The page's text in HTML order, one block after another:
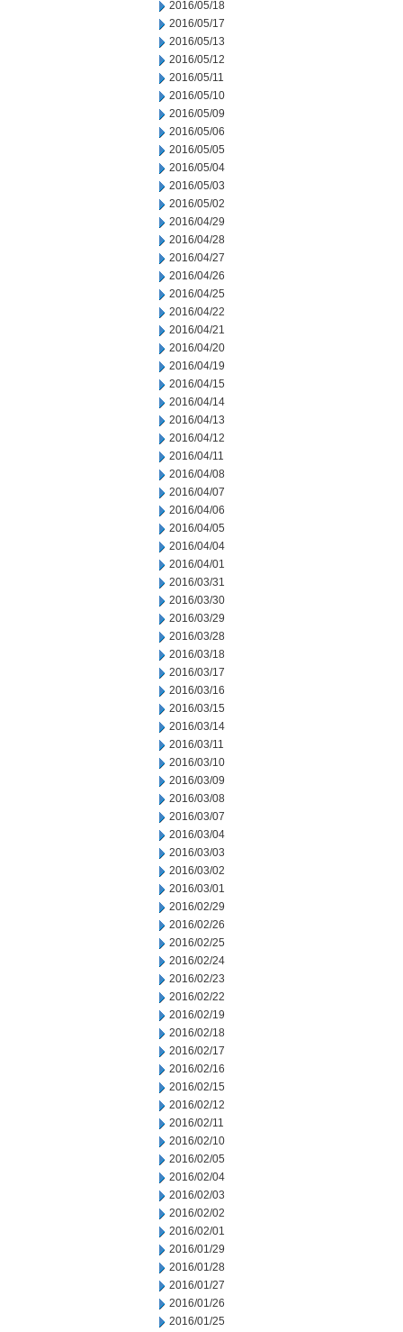
2016/05/18
2016/05/17
2016/05/13
2016/05/12
2016/05/11
2016/05/10
2016/05/09
2016/05/06
2016/05/05
2016/05/04
2016/05/03
2016/05/02
2016/04/29
2016/04/28
2016/04/27
2016/04/26
2016/04/25
2016/04/22
2016/04/21
2016/04/20
2016/04/19
2016/04/15
2016/04/14
2016/04/13
2016/04/12
2016/04/11
2016/04/08
2016/04/07
2016/04/06
2016/04/05
2016/04/04
2016/04/01
2016/03/31
2016/03/30
2016/03/29
2016/03/28
2016/03/18
2016/03/17
2016/03/16
2016/03/15
2016/03/14
2016/03/11
2016/03/10
2016/03/09
2016/03/08
2016/03/07
2016/03/04
2016/03/03
2016/03/02
2016/03/01
2016/02/29
2016/02/26
2016/02/25
2016/02/24
2016/02/23
2016/02/22
2016/02/19
2016/02/18
2016/02/17
2016/02/16
2016/02/15
2016/02/12
2016/02/11
2016/02/10
2016/02/05
2016/02/04
2016/02/03
2016/02/02
2016/02/01
2016/01/29
2016/01/28
2016/01/27
2016/01/26
2016/01/25